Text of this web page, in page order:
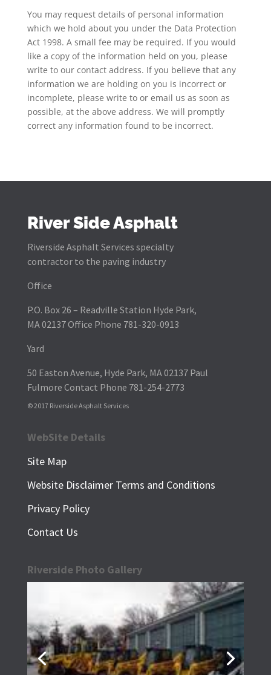
You may request details of personal information
which we hold about you under the Data Protection
Act 1998. A small fee may be required. If you would
like a copy of the information held on you, please
write to our contact address. If you believe that any
information we are holding on you is incorrect or
incomplete, please write to or email us as soon as
possible, at the above address. We will promptly
correct any information found to be incorrect.
River Side Asphalt
Riverside Asphalt Services specialty
contractor to the paving industry
Office
P.O. Box 26 – Readville Station Hyde Park,
MA 02137 Office Phone 781-320-0913
Yard
50 Easton Avenue, Hyde Park, MA 02137 Paul
Fulmore Contact Phone 781-254-2773
© 2017 Riverside Asphalt Services
WebSite Details
Site Map
Website Disclaimer Terms and Conditions
Privacy Policy
Contact Us
Riverside Photo Gallery